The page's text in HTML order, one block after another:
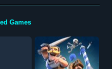
Games